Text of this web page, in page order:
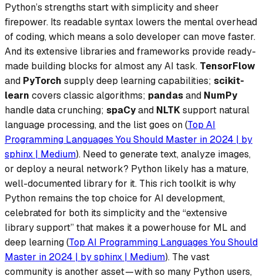
Python’s strengths start with simplicity and sheer
firepower. Its readable syntax lowers the mental overhead
of coding, which means a solo developer can move faster.
And its extensive libraries and frameworks provide ready-
made building blocks for almost any AI task. TensorFlow
and PyTorch supply deep learning capabilities; scikit-
learn covers classic algorithms; pandasand NumPy
handle data crunching; spaCyand NLTKsupport natural
language processing, and the list goes on (Top AI
Programming Languages You Should Master in 2024 | by
sphinx | Medium). Need to generate text, analyze images,
or deploy a neural network? Python likely has a mature,
well-documented library for it. This rich toolkit is why
Python remains the top choice for AI development,
celebrated for both its simplicity and the “extensive
library support” that makes it a powerhouse for ML and
deep learning (Top AI Programming Languages You Should
Master in 2024 | by sphinx | Medium). The vast
community is another asset — with so many Python users,